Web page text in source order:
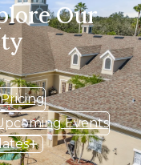
Our
Events